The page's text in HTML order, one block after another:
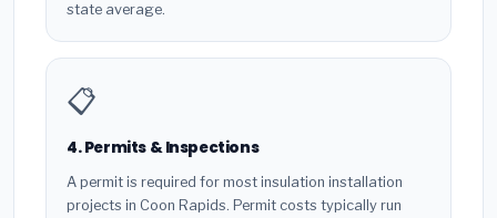
state average.
📋
4. Permits & Inspections
A permit is required for most insulation installation
projects in Coon Rapids. Permit costs typically run